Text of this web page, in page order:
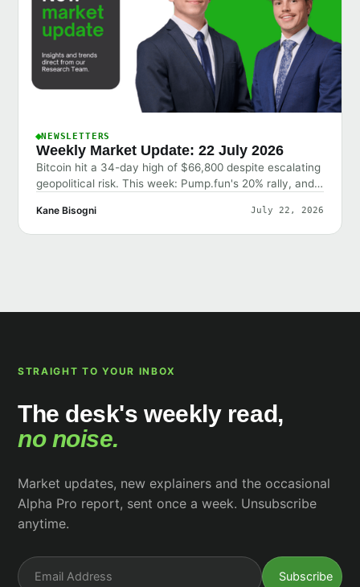
NEWSLETTERS
Weekly Market Update: 22 July 2026
Bitcoin hit a 34-day high of $66,800 despite escalating
geopolitical risk. This week: Pump.fun's 20% rally, and
Kane Bisogni July 22, 2026
STRAIGHT TO YOUR INBOX
The desk's weekly read,
no noise.
Market updates, new explainers and the occasional
Alpha Pro report, sent once a week. Unsubscribe
anytime.